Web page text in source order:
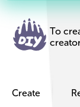
To
Create